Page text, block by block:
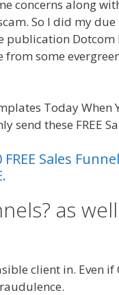
concerns along
So I did my
publication
some
Today
send these FREE
Sales
as
client in. Even